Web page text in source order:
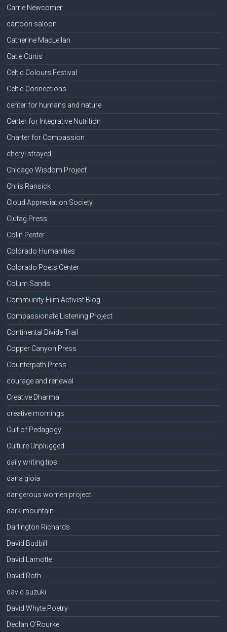
Carrie Newcomer
cartoon saloon
Catherine MacLellan
Catie Curtis
Celtic Colours Festival
Celtic Connections
center for humans and nature
Center for Integrative Nutrition
Charter for Compassion
cheryl strayed
Chicago Wisdom Project
Chris Ransick
Cloud Appreciation Society
Clutag Press
Colin Penter
Colorado Humanities
Colorado Poets Center
Colum Sands
Community Film Activist Blog
Compassionate Listening Project
Continental Divide Trail
Copper Canyon Press
Counterpath Press
courage and renewal
Creative Dharma
creative mornings
Cult of Pedagogy
Culture Unplugged
daily writing tips
dana gioia
dangerous women project
dark-mountain
Darlington Richards
David Budbill
David Lamotte
David Roth
david suzuki
David Whyte Poetry
Declan O'Rourke